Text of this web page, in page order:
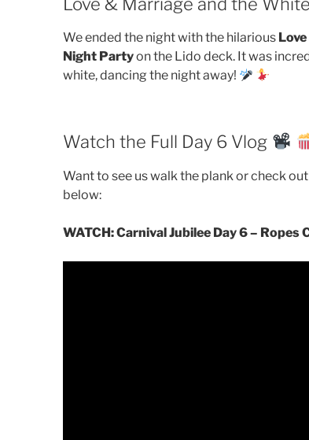
We ended the night with the hilarious
Night Partyon the Lido deck. It was
white, dancing the night away!
Watch the Full Day 6 Vlog
Want to see us walk the plank or check
below:
WATCH: Carnival Jubilee Day 6 – Ropes